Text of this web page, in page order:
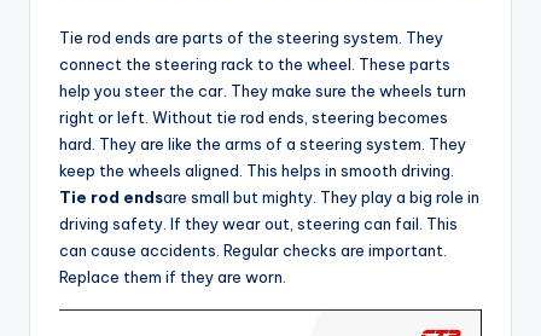
Tie rod ends are parts of the steering system. They
connect the steering rack to the wheel. These parts
help you steer the car. They make sure the wheels turn
right or left. Without tie rod ends, steering becomes
hard. They are like the arms of a steering system. They
keep the wheels aligned. This helps in smooth driving.
Tie rod endsare small but mighty. They play a big role in
driving safety. If they wear out, steering can fail. This
can cause accidents. Regular checks are important.
Replace them if they are worn.